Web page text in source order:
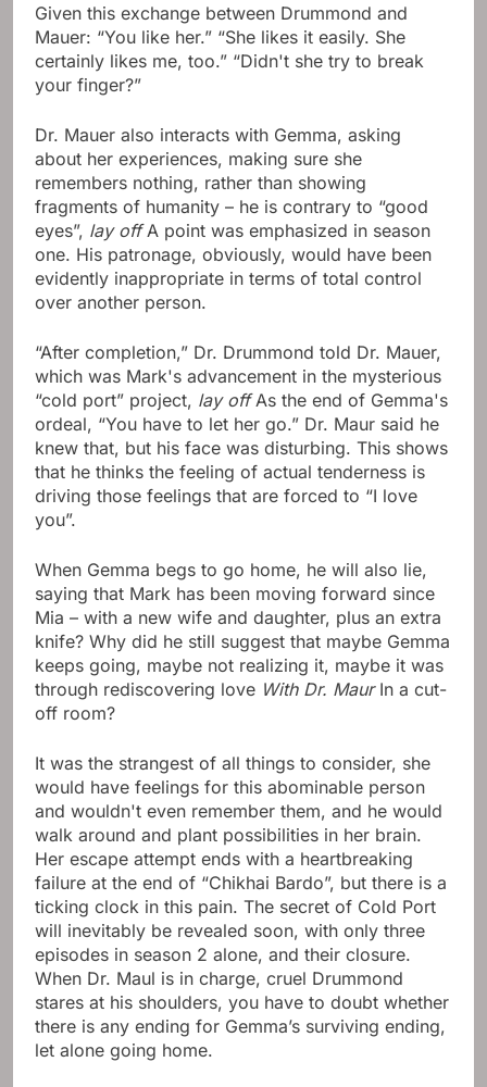
Given this exchange between Drummond and
Mauer: “You like her.” “She likes it easily. She
certainly likes me, too.” “Didn't she try to break
your finger?”
Dr. Mauer also interacts with Gemma, asking
about her experiences, making sure she
remembers nothing, rather than showing
fragments of humanity – he is contrary to “good
eyes”, lay offA point was emphasized in season
one. His patronage, obviously, would have been
evidently inappropriate in terms of total control
over another person.
“After completion,” Dr. Drummond told Dr. Mauer,
which was Mark's advancement in the mysterious
“cold port” project, lay offAs the end of Gemma's
ordeal, “You have to let her go.” Dr. Maur said he
knew that, but his face was disturbing. This shows
that he thinks the feeling of actual tenderness is
driving those feelings that are forced to “I love
you”.
When Gemma begs to go home, he will also lie,
saying that Mark has been moving forward since
Mia – with a new wife and daughter, plus an extra
knife? Why did he still suggest that maybe Gemma
keeps going, maybe not realizing it, maybe it was
through rediscovering love With Dr. MaurIn a cut-
off room?
It was the strangest of all things to consider, she
would have feelings for this abominable person
and wouldn't even remember them, and he would
walk around and plant possibilities in her brain.
Her escape attempt ends with a heartbreaking
failure at the end of “Chikhai Bardo”, but there is a
ticking clock in this pain. The secret of Cold Port
will inevitably be revealed soon, with only three
episodes in season 2 alone, and their closure.
When Dr. Maul is in charge, cruel Drummond
stares at his shoulders, you have to doubt whether
there is any ending for Gemma’s surviving ending,
let alone going home.